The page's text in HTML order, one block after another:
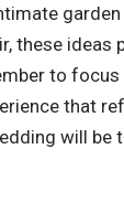
these ideas
to focus
that
will be